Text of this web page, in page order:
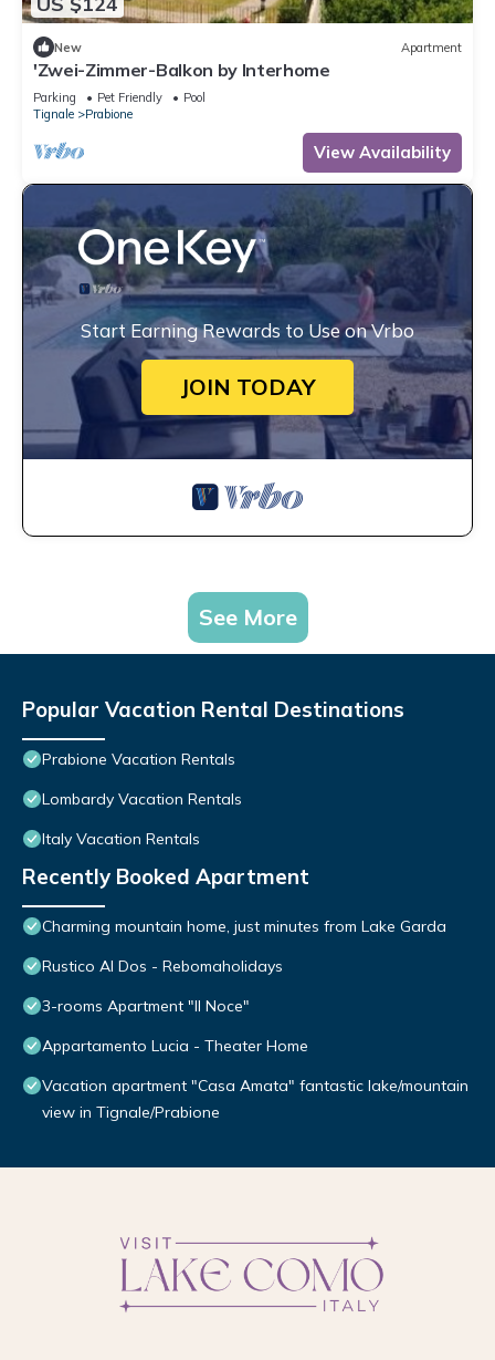
New Apartment
'Zwei-Zimmer-Balkon by Interhome
Parking Pet Friendly
Pool
Tignale
Prabione
View Availability
Start Earning Rewards to Use on Vrbo
JOIN TODAY
See More
Popular Vacation Rental Destinations
Prabione Vacation Rentals
Lombardy Vacation Rentals
Italy Vacation Rentals
Recently Booked Apartment
Charming mountain home, just minutes from Lake Garda
Rustico Al Dos - Rebomaholidays
3-rooms Apartment "Il Noce"
Appartamento Lucia - Theater Home
Vacation apartment "Casa Amata" fantastic lake/mountain
view in Tignale/Prabione